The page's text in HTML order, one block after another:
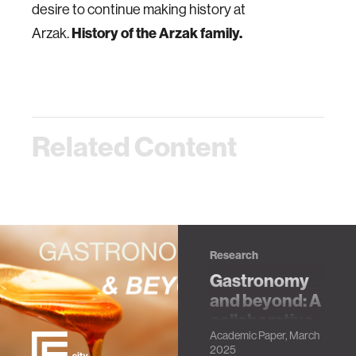
desire to continue making history at
Arzak.History of the Arzak family.
Related Content
Research
Gastronomy
and beyond: A
initiative for
Academic Paper, March
2025